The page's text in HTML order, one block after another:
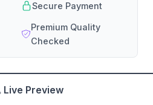
Secure Payment
Premium Quality
Checked
Live Preview